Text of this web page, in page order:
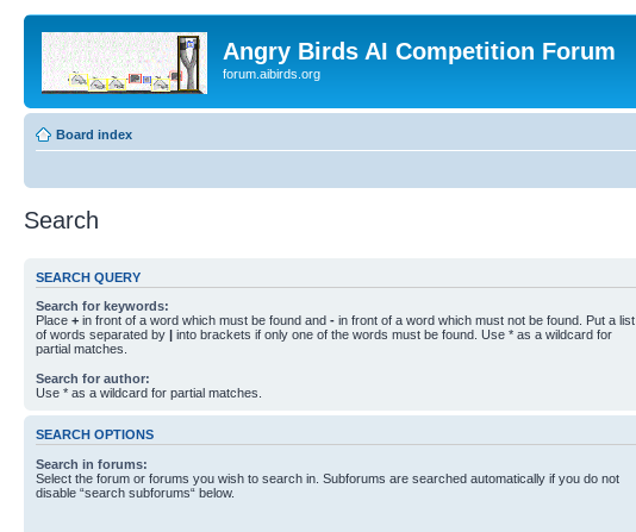
Angry Birds AI Competition Forum
forum.aibirds.org
Board index
Search
SEARCH QUERY
Search for keywords:
Place + in front of a word which must be found and - in front of a word which must not be found. Put a list
of words separated by | into brackets if only one of the words must be found. Use * as a wildcard for
partial matches.
Search for author:
Use * as a wildcard for partial matches.
SEARCH OPTIONS
Search in forums:
Select the forum or forums you wish to search in. Subforums are searched automatically if you do not
disable “search subforums“ below.